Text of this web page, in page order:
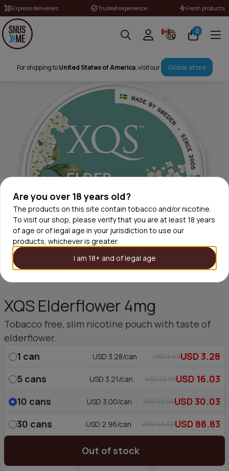
Are you over 18 years old?
The products on this site contain tobacco and/or nicotine.
To visit our shop, please verify that you are at least 18 years
of age or of legal age in your jurisdiction to use our
products, whichever is greater.
I am 18+ and of legal age
Express deliveries Trusted experience Fresh products
0
For shipping toUnited States of America, visit our Global store
XQS Elderflower 4mg
Tobacco free, slim nicotine pouch with taste of
elderflower.
1 can USD 3.28/can USD 4.69USD 3.28
5 cans USD 3.21/can USD 22.90USD 16.03
10 cans USD 3.00/can USD 42.90USD 30.03
30 cans USD 2.96/can USD 126.90USD 88.83
Out of stock